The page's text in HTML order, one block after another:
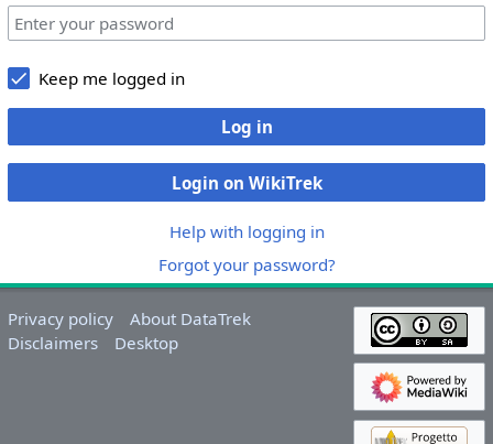
Keep me logged in
Log in
Login on WikiTrek
Help with logging in
Forgot your password?
Privacy policy
About DataTrek
Disclaimers
Desktop